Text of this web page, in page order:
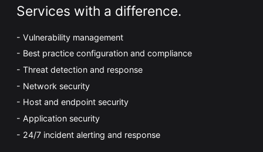
Download Now
Services with a difference.
Vulnerability management
Best practice configuration and compliance
Threat detection and response
Network security
Host and endpoint security
Application security
24/7 incident alerting and response